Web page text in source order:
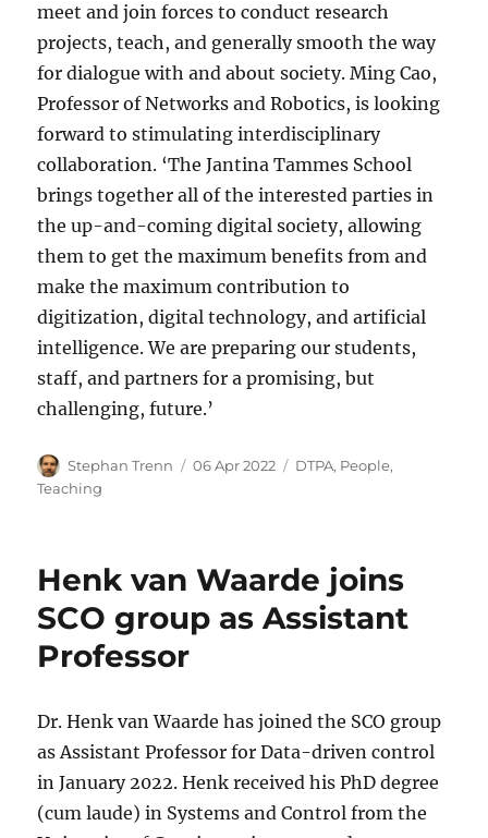
meet and join forces to conduct research
projects, teach, and generally smooth the way
for dialogue with and about society. Ming Cao,
Professor of Networks and Robotics, is looking
forward to stimulating interdisciplinary
collaboration. ‘The Jantina Tammes School
brings together all of the interested parties in
the up-and-coming digital society, allowing
them to get the maximum benefits from and
make the maximum contribution to
digitization, digital technology, and artificial
intelligence. We are preparing our students,
staff, and partners for a promising, but
challenging, future.’
Author
Stephan Trenn
Posted
06 Apr 2022 Categories
DTPA, People,
Teaching
Henk van Waarde joins
SCO group as Assistant
Professor
Dr. Henk van Waarde has joined the SCO group
as Assistant Professor for Data-driven control
in January 2022. Henk received his PhD degree
(cum laude) in Systems and Control from the